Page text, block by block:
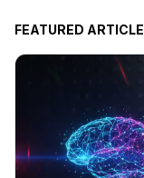
FEATURED ARTICLE